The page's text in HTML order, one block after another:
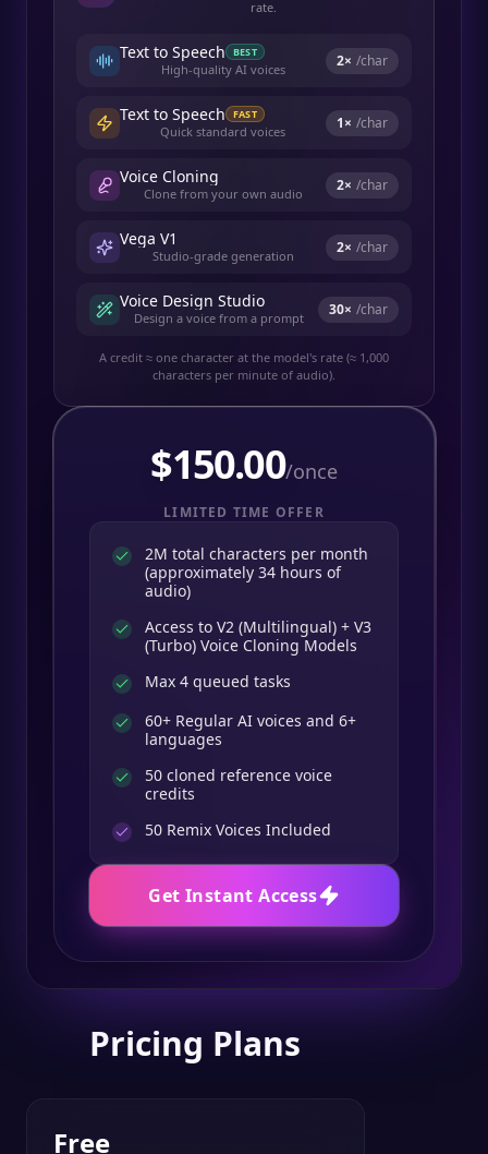
rate.
Text to Speech BEST
High-quality AI voices 2× /char
Text to Speech FAST
Quick standard voices 1× /char
Voice Cloning
Clone from your own audio 2× /char
Vega V1
Studio-grade generation 2× /char
Voice Design Studio
Design a voice from a prompt 30× /char
A credit ≈ one character at the model's rate (≈ 1,000
characters per minute of audio).
$150.00/once
LIMITED TIME OFFER
2M total characters per month
(approximately 34 hours of
audio)
Access to V2 (Multilingual) + V3
(Turbo) Voice Cloning Models
Max 4 queued tasks
60+ Regular AI voices and 6+
languages
50 cloned reference voice
credits
50 Remix Voices Included
Get Instant Access
Pricing Plans
Free